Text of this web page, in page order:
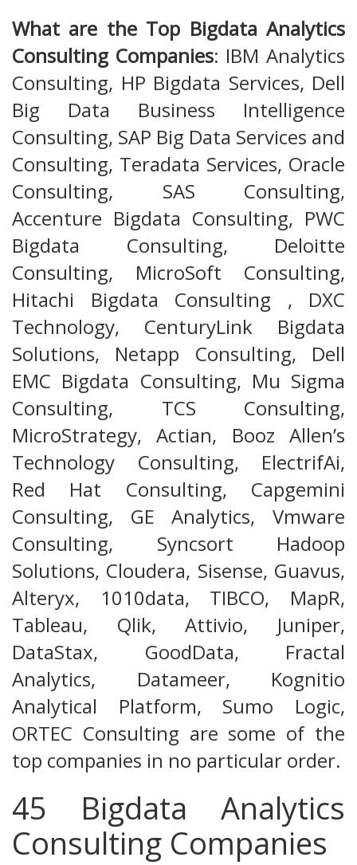
What are the Top Bigdata Analytics
Consulting Companies: IBM Analytics
Consulting, HP Bigdata Services, Dell
Big Data Business Intelligence
Consulting, SAP Big Data Services and
Consulting, Teradata Services, Oracle
Consulting, SAS Consulting,
Accenture Bigdata Consulting, PWC
Bigdata Consulting, Deloitte
Consulting, MicroSoft Consulting,
Hitachi Bigdata Consulting , DXC
Technology, CenturyLink Bigdata
Solutions, Netapp Consulting, Dell
EMC Bigdata Consulting, Mu Sigma
Consulting, TCS Consulting,
MicroStrategy, Actian, Booz Allen’s
Technology Consulting, ElectrifAi,
Red Hat Consulting, Capgemini
Consulting, GE Analytics, Vmware
Consulting, Syncsort Hadoop
Solutions, Cloudera, Sisense, Guavus,
Alteryx, 1010data, TIBCO, MapR,
Tableau, Qlik, Attivio, Juniper,
DataStax, GoodData, Fractal
Analytics, Datameer, Kognitio
Analytical Platform, Sumo Logic,
ORTEC Consulting are some of the
top companies in no particular order.
45 Bigdata Analytics
Consulting Companies